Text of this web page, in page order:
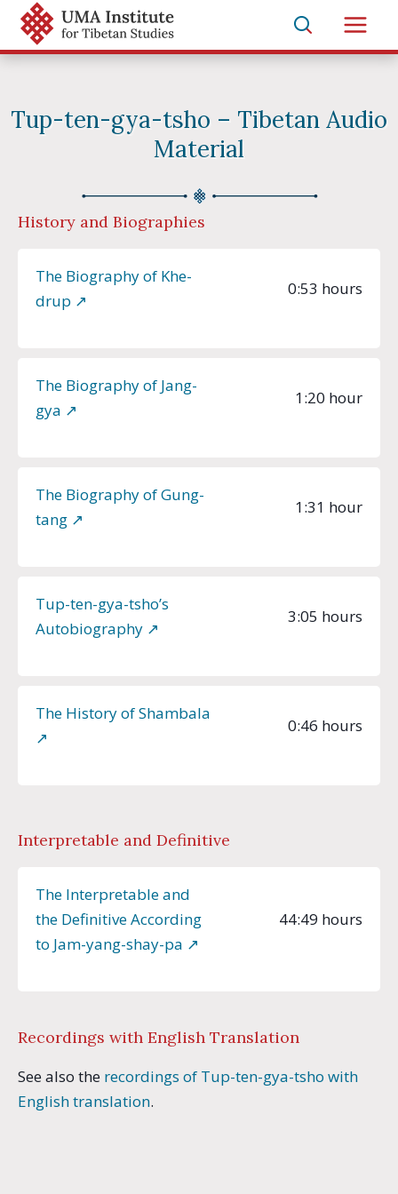
Skip
content
Main
Tup-ten-gya-tsho – Tibetan Audio
Material
History and Biographies
The Biography of Khe-
drup ↗︎
0:53 hours
The Biography of Jang-
gya ↗︎
1:20 hour
The Biography of Gung-
tang ↗︎
1:31 hour
Tup-ten-gya-tsho’s
Autobiography ↗︎
3:05 hours
The History of Shambala
↗︎
0:46 hours
Interpretable and Definitive
The Interpretable and
the Definitive According
to Jam-yang-shay-pa ↗︎
44:49 hours
Recordings with English Translation
See also the recordings of Tup-ten-gya-tsho with
English translation.